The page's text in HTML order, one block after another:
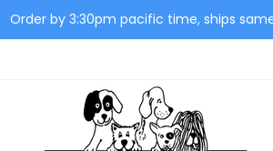
Order by 3:30pm pacific time, ships